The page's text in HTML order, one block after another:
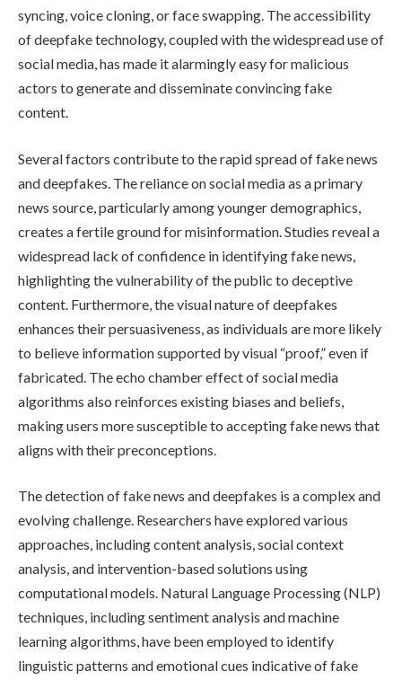
syncing, voice cloning, or face swapping. The accessibility
of deepfake technology, coupled with the widespread use of
social media, has made it alarmingly easy for malicious
actors to generate and disseminate convincing fake
content.
Several factors contribute to the rapid spread of fake news
and deepfakes. The reliance on social media as a primary
news source, particularly among younger demographics,
creates a fertile ground for misinformation. Studies reveal a
widespread lack of confidence in identifying fake news,
highlighting the vulnerability of the public to deceptive
content. Furthermore, the visual nature of deepfakes
enhances their persuasiveness, as individuals are more likely
to believe information supported by visual “proof,” even if
fabricated. The echo chamber effect of social media
algorithms also reinforces existing biases and beliefs,
making users more susceptible to accepting fake news that
aligns with their preconceptions.
The detection of fake news and deepfakes is a complex and
evolving challenge. Researchers have explored various
approaches, including content analysis, social context
analysis, and intervention-based solutions using
computational models. Natural Language Processing (NLP)
techniques, including sentiment analysis and machine
learning algorithms, have been employed to identify
linguistic patterns and emotional cues indicative of fake